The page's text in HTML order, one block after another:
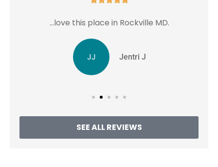
...love this place in Rockville MD.
JJ Jentri J
SEE ALL REVIEWS